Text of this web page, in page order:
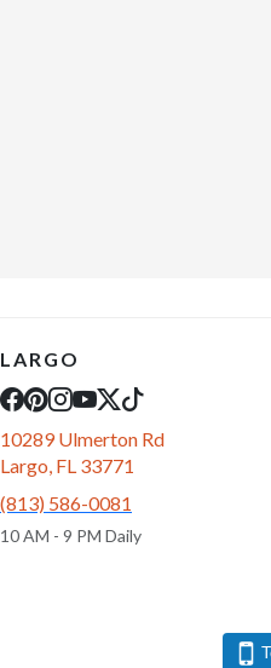
LARGO
10289 Ulmerton Rd
Largo, FL 33771
(813) 586-0081
10 AM - 9 PM Daily